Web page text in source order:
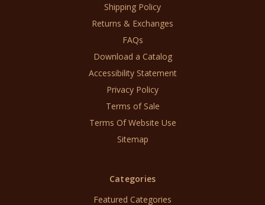
Shipping Policy
Returns & Exchanges
FAQs
Download a Catalog
Accessibility Statement
Privacy Policy
Terms of Sale
Terms Of Website Use
Sitemap
Categories
Featured Categories